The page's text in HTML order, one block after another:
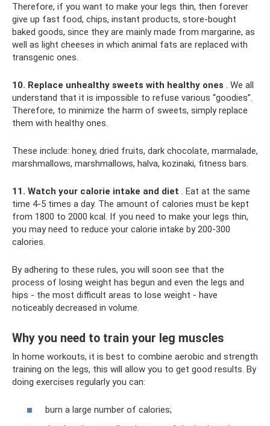
Therefore, if you want to make your legs thin, then forever
give up fast food, chips, instant products, store-bought
baked goods, since they are mainly made from margarine, as
well as light cheeses in which animal fats are replaced with
transgenic ones.
10. Replace unhealthy sweets with healthy ones . We all
understand that it is impossible to refuse various “goodies”.
Therefore, to minimize the harm of sweets, simply replace
them with healthy ones.
These include: honey, dried fruits, dark chocolate, marmalade,
marshmallows, marshmallows, halva, kozinaki, fitness bars.
11. Watch your calorie intake and diet . Eat at the same
time 4-5 times a day. The amount of calories must be kept
from 1800 to 2000 kcal. If you need to make your legs thin,
you may need to reduce your calorie intake by 200-300
calories.
By adhering to these rules, you will soon see that the
process of losing weight has begun and even the legs and
hips - the most difficult areas to lose weight - have
noticeably decreased in volume.
Why you need to train your leg muscles
In home workouts, it is best to combine aerobic and strength
training on the legs, this will allow you to get good results. By
doing exercises regularly you can:
burn a large number of calories;